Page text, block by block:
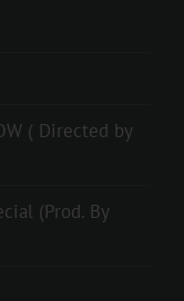
( Directed by
(Prod. By